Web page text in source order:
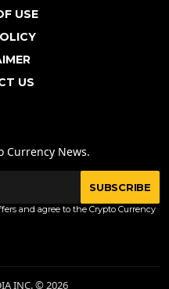
USE
US
Currency News.
SUBSCRIBE
and agree to the Crypto Currency
INC. © 2026